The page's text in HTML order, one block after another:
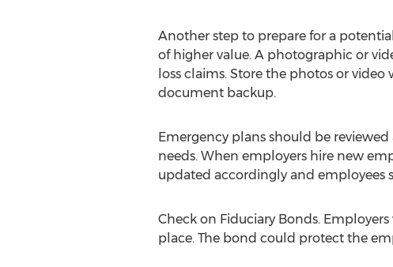
Another step to prepare for a
of higher value. A photographic or
loss claims. Store the photos or
document backup.
Emergency plans should be
needs. When employers hire new
updated accordingly and employees
Check on Fiduciary Bonds.
place. The bond could protect the